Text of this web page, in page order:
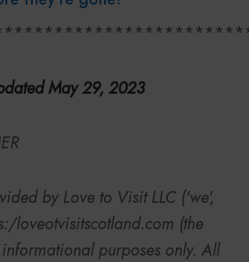
May 29, 2023
by Love to Visit LLC ('we',
loveotvisitscotland.com (the
purposes only. All